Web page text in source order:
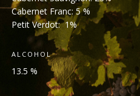
Cabernet Franc: 5 %
Petit Verdot: 1%
ALCOHOL
13.5 %